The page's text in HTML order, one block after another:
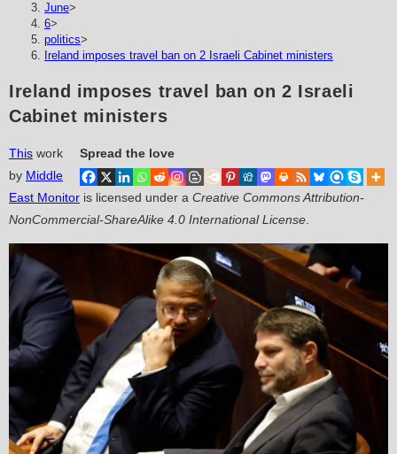
June>
6>
politics>
Ireland imposes travel ban on 2 Israeli Cabinet ministers
Ireland imposes travel ban on 2 Israeli
Cabinet ministers
Spread the love
This work
by Middle
East Monitor is licensed under a Creative Commons Attribution-
NonCommercial-ShareAlike 4.0 International License.